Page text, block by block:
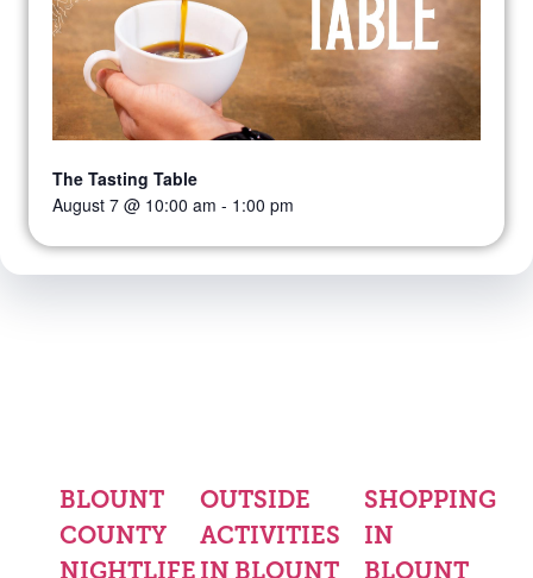
The Tasting Table
August 7 @ 10:00 am - 1:00 pm
BLOUNT
COUNTY
NIGHTLIFE
OUTSIDE
ACTIVITIES
IN BLOUNT
SHOPPING
IN
BLOUNT